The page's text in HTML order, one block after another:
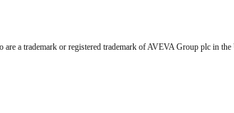
a trademark or registered trademark of AVEVA Group plc in the